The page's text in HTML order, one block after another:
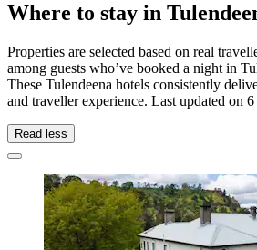
Where to stay in
Properties are selected based on real
among guests who’ve booked a night in
These Tulendeena hotels consistently
and traveller experience. Last updated on 6
Read less